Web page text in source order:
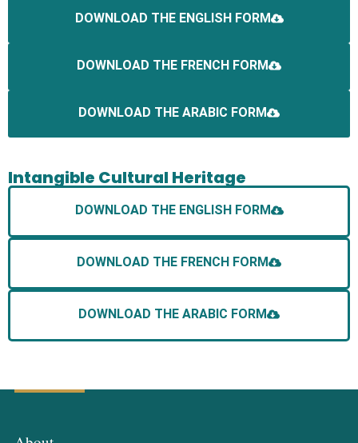
DOWNLOAD THE ENGLISH FORM
DOWNLOAD THE FRENCH FORM
DOWNLOAD THE ARABIC FORM
Intangible Cultural Heritage
DOWNLOAD THE ENGLISH FORM
DOWNLOAD THE FRENCH FORM
DOWNLOAD THE ARABIC FORM